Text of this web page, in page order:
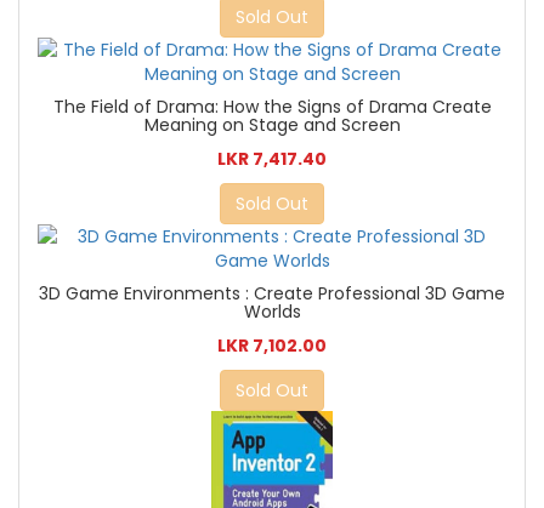
Sold Out
The Field of Drama: How the Signs of Drama Create
Meaning on Stage and Screen
LKR 7,417.40
Sold Out
3D Game Environments : Create Professional 3D Game
Worlds
LKR 7,102.00
Sold Out